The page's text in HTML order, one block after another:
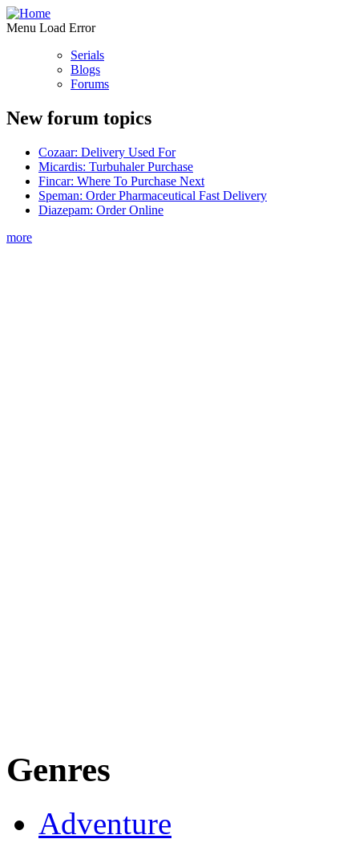
Menu Load Error
Serials
Blogs
Forums
New forum topics
Cozaar: Delivery Used For
Micardis: Turbuhaler Purchase
Fincar: Where To Purchase Next
Speman: Order Pharmaceutical Fast Delivery
Diazepam: Order Online
more
Genres
Adventure